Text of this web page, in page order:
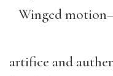
Winged
artifice and